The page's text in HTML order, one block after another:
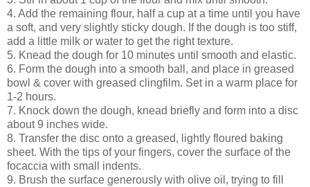
4. Add the remaining flour, half a cup at a time until you have
a soft, and very slightly sticky dough. If the dough is too stiff,
add a little milk or water to get the right texture.
5. Knead the dough for 10 minutes until smooth and elastic.
6. Form the dough into a smooth ball, and place in greased
bowl & cover with greased clingfilm. Set in a warm place for
1-2 hours.
7. Knock down the dough, knead briefly and form into a disc
about 9 inches wide.
8. Transfer the disc onto a greased, lightly floured baking
sheet. With the tips of your fingers, cover the surface of the
focaccia with small indents.
9. Brush the surface generously with olive oil, trying to fill